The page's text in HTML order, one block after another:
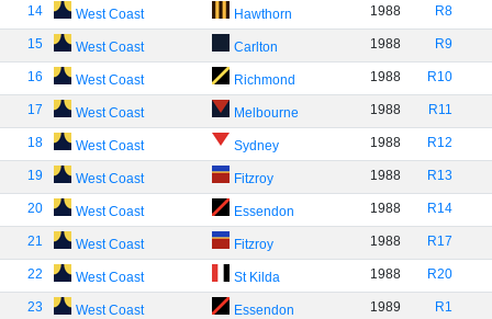
14 West Coast Hawthorn 1988 R8
15 West Coast Carlton 1988 R9
16 West Coast Richmond 1988 R10
17 West Coast Melbourne 1988 R11
18 West Coast Sydney 1988 R12
19 West Coast Fitzroy 1988 R13
20 West Coast Essendon 1988 R14
21 West Coast Fitzroy 1988 R17
22 West Coast St Kilda 1988 R20
23 West Coast Essendon 1989 R1